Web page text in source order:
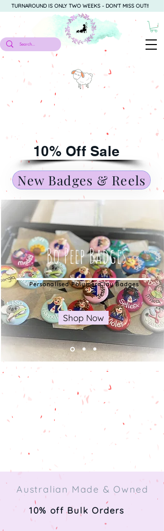
TURNAROUND IS ONLY TWO WEEKS - DON'T MISS OUT!!
10% Off Sale
New Badges & Reels
Bo Peep Badges
Personalised Polymer Clay Badges
Shop Now
Australian Made & Owned
10% off Bulk Orders